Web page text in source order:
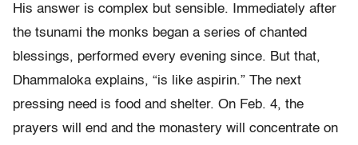
His answer is complex but sensible. Immediately after
the tsunami the monks began a series of chanted
blessings, performed every evening since. But that,
Dhammaloka explains, “is like aspirin.” The next
pressing need is food and shelter. On Feb. 4, the
prayers will end and the monastery will concentrate on